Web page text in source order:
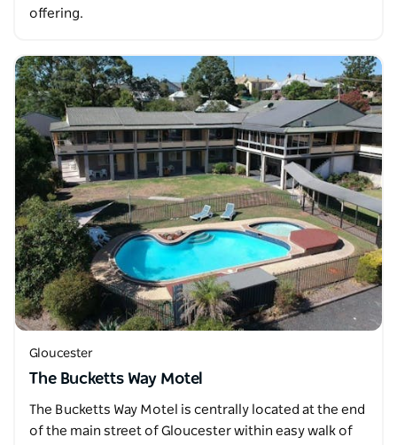
offering.
Gloucester
The Bucketts Way Motel
The Bucketts Way Motel is centrally located at the end
of the main street of Gloucester within easy walk of